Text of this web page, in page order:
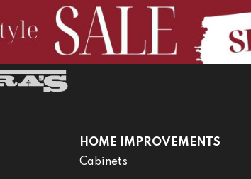
HOME IMPROVEMENTS
Cabinets